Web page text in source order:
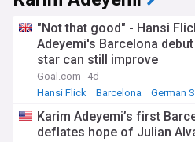
"Not that good" - Hansi
Adeyemi's Barcelona
star can still improve
Goal.com
4d
Hansi Flick
Barcelona German
Karim Adeyemi’s first
deflates hope of Julian